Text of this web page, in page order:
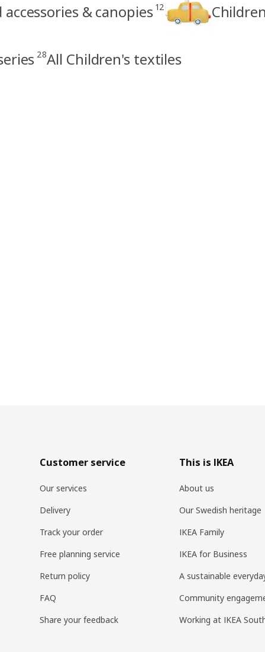
& canopies 12
28All Children's textiles
Customer service
Our services
Delivery
Track your order
Free planning service
Return policy
FAQ
Share your feedback
This is IKEA
About us
Our Swedish heritage
IKEA Family
IKEA for Business
A sustainable
Community
Working at IKEA